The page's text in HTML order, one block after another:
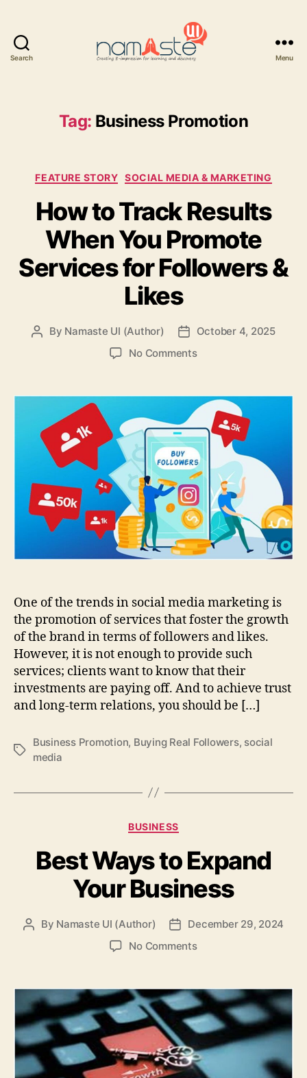
Search Menu
Tag: Business Promotion
Categories
FEATURE STORY SOCIAL MEDIA & MARKETING
How to Track Results
When You Promote
Services for Followers &
Likes
Post
By Namaste UI (Author)
Post
date
October 4, 2025
No Commentson
Track
Results
When
You
Promote
Services
for
Followers
&
Likes
One of the trends in social media marketing is
the promotion of services that foster the growth
of the brand in terms of followers and likes.
However, it is not enough to provide such
services; clients want to know that their
investments are paying off. And to achieve trust
and long-term relations, you should be […]
Tags
Business Promotion, Buying Real Followers, social
media
Categories
BUSINESS
Best Ways to Expand
Your Business
Post
By Namaste UI (Author)
Post
date
December 29, 2024
No Commentson
to
Expand
Your
Business